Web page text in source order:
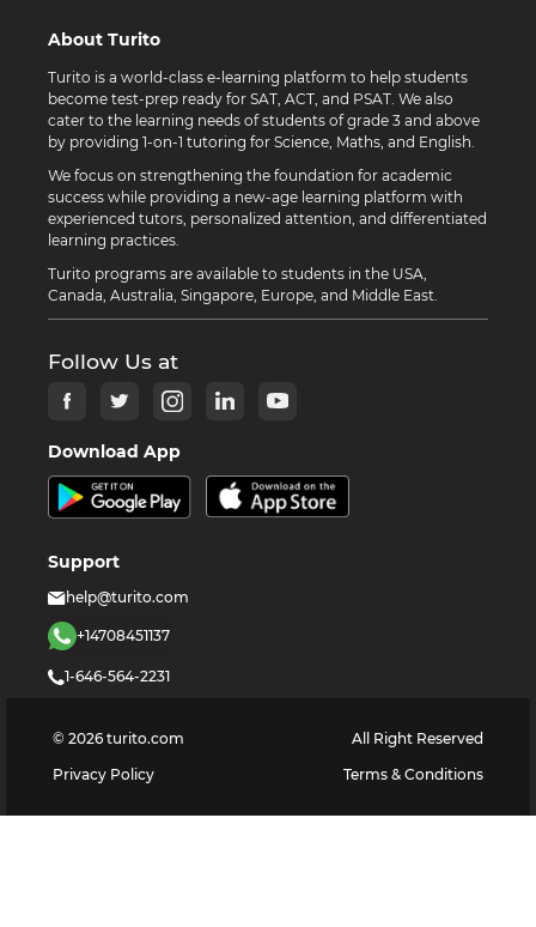
About Turito
Turito is a world-class e-learning platform to help students
become test-prep ready for SAT, ACT, and PSAT. We also
cater to the learning needs of students of grade 3 and above
by providing 1-on-1 tutoring for Science, Maths, and English.
We focus on strengthening the foundation for academic
success while providing a new-age learning platform with
experienced tutors, personalized attention, and differentiated
learning practices.
Turito programs are available to students in the USA,
Canada, Australia, Singapore, Europe, and Middle East.
Follow Us at
Download App
Support
help@turito.com
+14708451137
1-646-564-2231
© 2026 turito.com
All Right Reserved
Privacy Policy
Terms & Conditions